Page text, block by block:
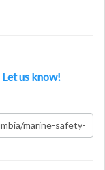
Let us know!